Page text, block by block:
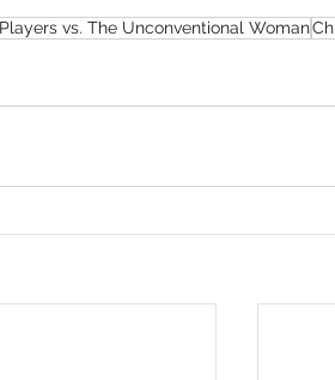
Players vs. The Unconventional Woman